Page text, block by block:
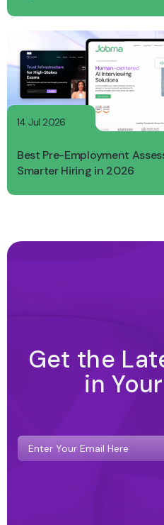
14 Jul 2026
Best Pre-Employment
Smarter Hiring in 2026
Get the
in